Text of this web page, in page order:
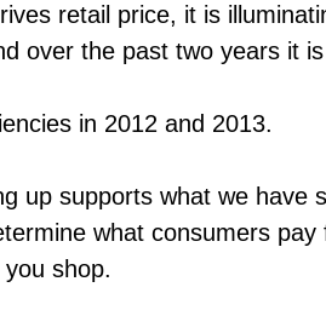
retail price, it is
over the past two years it
in 2012 and 2013.
up supports what we have
what consumers
shop.